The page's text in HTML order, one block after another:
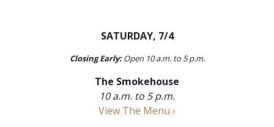
SATURDAY, 7/4
Closing Early: Open 10 a.m. to 5 p.m.
The Smokehouse
10 a.m. to 5 p.m.
View The Menu ›